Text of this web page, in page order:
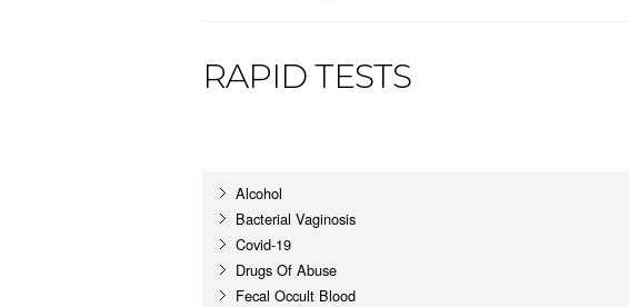
RAPID TESTS
Alcohol
Bacterial Vaginosis
Covid-19
Drugs Of Abuse
Fecal Occult Blood